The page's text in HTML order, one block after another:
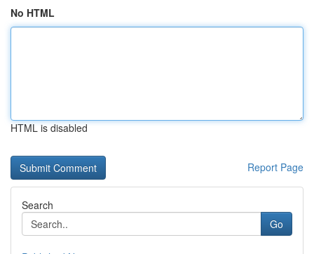
No HTML
HTML is disabled
Report Page
Search
Go